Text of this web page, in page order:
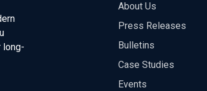
long-
About Us
Press Releases
Bulletins
Case Studies
Events